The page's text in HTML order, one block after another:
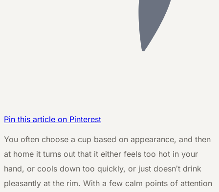
Pin this article on Pinterest
You often choose a cup based on appearance, and then
at home it turns out that it either feels too hot in your
hand, or cools down too quickly, or just doesn’t drink
pleasantly at the rim. With a few calm points of attention